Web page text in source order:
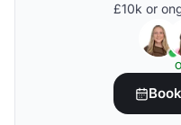
£10k or